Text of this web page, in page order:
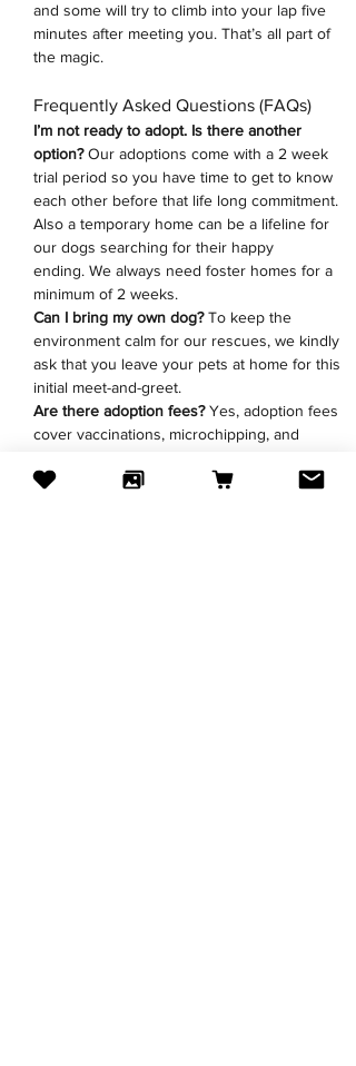
and some will try to climb into your lap five
minutes after meeting you. That’s all part of
the magic.
Frequently Asked Questions (FAQs)
I’m not ready to adopt. Is there another
option? Our adoptions come with a 2 week
trial period so you have time to get to know
each other before that life long commitment.
Also a temporary home can be a lifeline for
our dogs searching for their happy
ending. We always need foster homes for a
minimum of 2 weeks.
Can I bring my own dog? To keep the
environment calm for our rescues, we kindly
ask that you leave your pets at home for this
initial meet-and-greet.
Are there adoption fees? Yes, adoption fees
cover vaccinations, microchipping, and
veterinary clinic to cover the dogs vet bills.